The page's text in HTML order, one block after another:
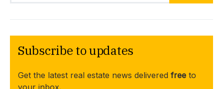
Subscribe to updates
Get the latest real estate news delivered free to
your inbox.